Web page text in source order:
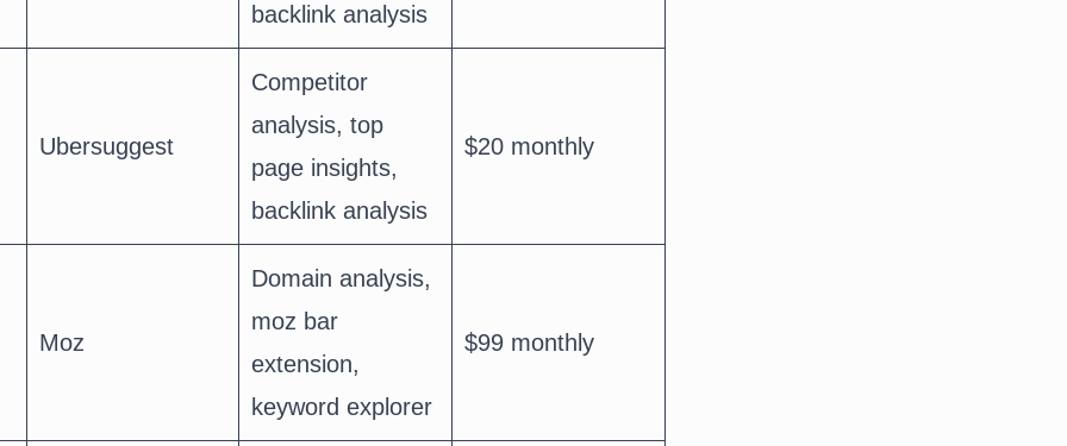
backlink analysis
Ubersuggest
Competitor
analysis, top
page insights,
backlink analysis
$20 monthly
Moz
Domain analysis,
moz bar
extension,
keyword explorer
$99 monthly